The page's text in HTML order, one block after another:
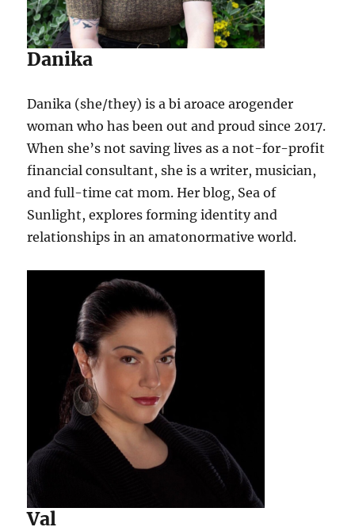
Danika
Danika (she/they) is a bi aroace arogender
woman who has been out and proud since 2017.
When she’s not saving lives as a not-for-profit
financial consultant, she is a writer, musician,
and full-time cat mom. Her blog, Sea of
Sunlight, explores forming identity and
relationships in an amatonormative world.
Val